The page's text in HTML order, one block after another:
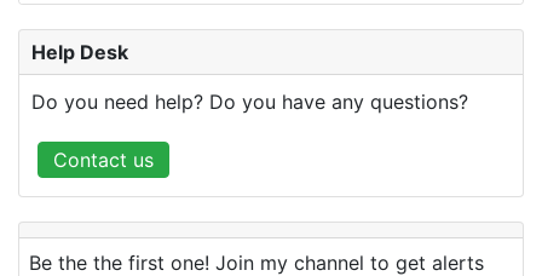
Help Desk
Do you need help? Do you have any questions?
Contact us
Be the the first one! Join my channel to get alerts